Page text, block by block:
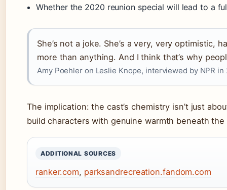
Whether the 2020 reunion special will lead to a
She’s not a joke. She’s a very, very optimistic,
more than anything. And I think that’s why
Amy Poehler on Leslie Knope, interviewed by NPR in
The implication: the cast’s chemistry isn’t just
build characters with genuine warmth beneath the
ADDITIONAL SOURCES
ranker.com, parksandrecreation.fandom.com